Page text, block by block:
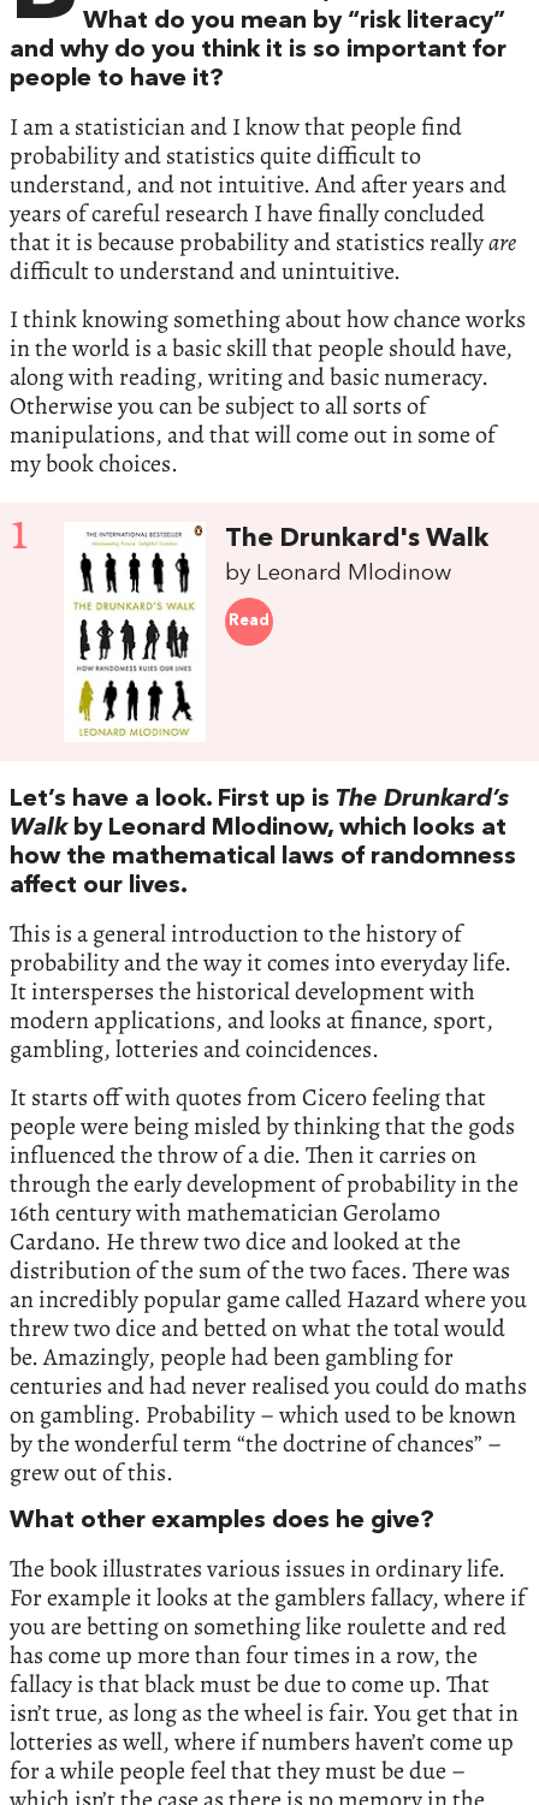
What do you mean by “risk literacy”
and why do you think it is so important for
people to have it?
I am a statistician and I know that people find
probability and statistics quite difficult to
understand, and not intuitive. And after years and
years of careful research I have finally concluded
that it is because probability and statistics reallyare
difficult to understand and unintuitive.
I think knowing something about how chance works
in the world is a basic skill that people should have,
along with reading, writing and basic numeracy.
Otherwise you can be subject to all sorts of
manipulations, and that will come out in some of
my book choices.
1 The Drunkard's Walk
by Leonard Mlodinow
Read
Let’s have a look. First up is The Drunkard’s
Walkby Leonard Mlodinow, which looks at
how the mathematical laws of randomness
affect our lives.
This is a general introduction to the history of
probability and the way it comes into everyday life.
It intersperses the historical development with
modern applications, and looks at finance, sport,
gambling, lotteries and coincidences.
It starts off with quotes from Cicero feeling that
people were being misled by thinking that the gods
influenced the throw of a die. Then it carries on
through the early development of probability in the
16th century with mathematician Gerolamo
Cardano. He threw two dice and looked at the
distribution of the sum of the two faces. There was
an incredibly popular game called Hazard where you
threw two dice and betted on what the total would
be. Amazingly, people had been gambling for
centuries and had never realised you could do maths
on gambling. Probability – which used to be known
by the wonderful term “the doctrine of chances” –
grew out of this.
What other examples does he give?
The book illustrates various issues in ordinary life.
For example it looks at the gamblers fallacy, where if
you are betting on something like roulette and red
has come up more than four times in a row, the
fallacy is that black must be due to come up. That
isn’t true, as long as the wheel is fair. You get that in
lotteries as well, where if numbers haven’t come up
for a while people feel that they must be due –